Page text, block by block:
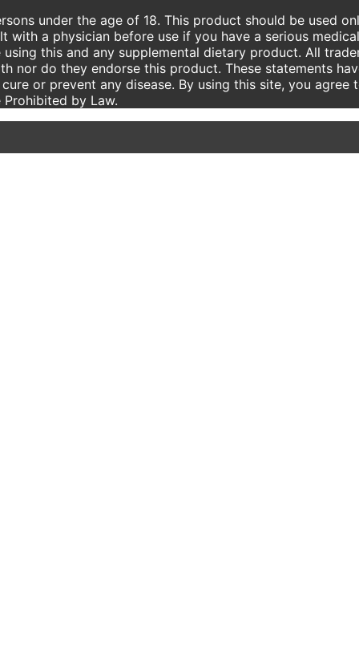
under the age of 18. This product should be used
with a physician before use if you have a serious
using this and any supplemental dietary product. All
nor do they endorse this product. These statements
or prevent any disease. By using this site, you
by Law.